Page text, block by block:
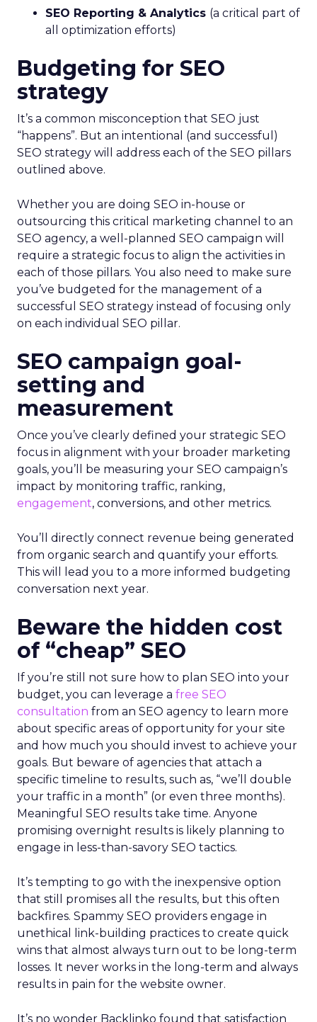
SEO Reporting & Analytics (a critical part of
all optimization efforts)
Budgeting for SEO
strategy
It’s a common misconception that SEO just
“happens”. But an intentional (and successful)
SEO strategy will address each of the SEO pillars
outlined above.
Whether you are doing SEO in-house or
outsourcing this critical marketing channel to an
SEO agency, a well-planned SEO campaign will
require a strategic focus to align the activities in
each of those pillars. You also need to make sure
you’ve budgeted for the management of a
successful SEO strategy instead of focusing only
on each individual SEO pillar.
SEO campaign goal-
setting and
measurement
Once you’ve clearly defined your strategic SEO
focus in alignment with your broader marketing
goals, you’ll be measuring your SEO campaign’s
impact by monitoring traffic, ranking,
engagement, conversions, and other metrics.
You’ll directly connect revenue being generated
from organic search and quantify your efforts.
This will lead you to a more informed budgeting
conversation next year.
Beware the hidden cost
of “cheap” SEO
If you’re still not sure how to plan SEO into your
budget, you can leverage a free SEO
consultation from an SEO agency to learn more
about specific areas of opportunity for your site
and how much you should invest to achieve your
goals. But beware of agencies that attach a
specific timeline to results, such as, “we’ll double
your traffic in a month” (or even three months).
Meaningful SEO results take time. Anyone
promising overnight results is likely planning to
engage in less-than-savory SEO tactics.
It’s tempting to go with the inexpensive option
that still promises all the results, but this often
backfires. Spammy SEO providers engage in
unethical link-building practices to create quick
wins that almost always turn out to be long-term
losses. It never works in the long-term and always
results in pain for the website owner.
It’s no wonder Backlinko found that satisfaction